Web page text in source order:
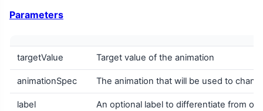
Parameters
targetValue Target value of the animation
animationSpec The animation that will be used to
label An optional label to differentiate from